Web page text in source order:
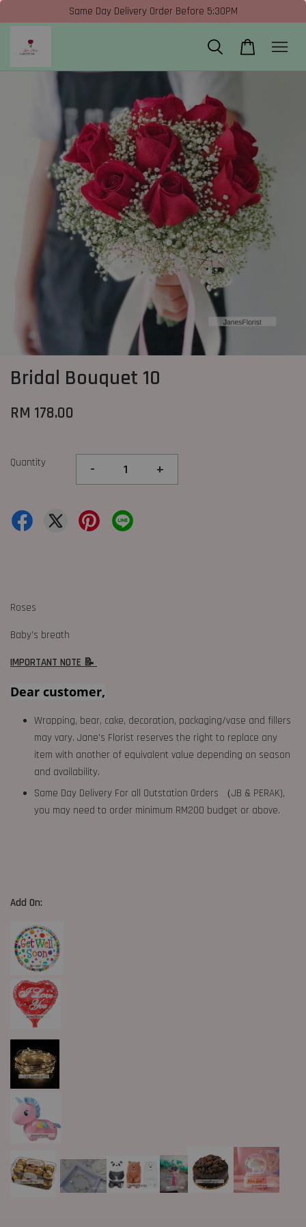
Same Day Delivery Order Before 5:30PM
Bridal Bouquet 10
RM 178.00
Quantity - +
Roses
Baby’s breath
IMPORTANT NOTE 📝
Dear customer,
Wrapping, bear, cake, decoration, packaging/vase and fillers
may vary. Jane's Florist reserves the right to replace any
item with another of equivalent value depending on season
and availability.
Same Day Delivery For all Outstation Orders （JB & PERAK),
you may need to order minimum RM200 budget or above.
Add On: